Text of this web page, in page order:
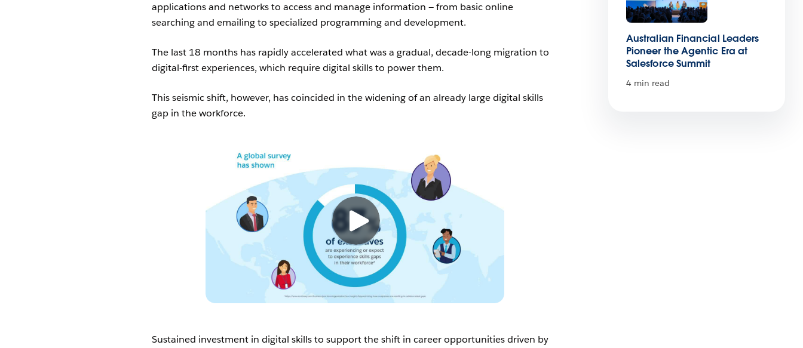
applications and networks to access and manage information — from basic online
searching and emailing to specialized programming and development.
The last 18 months has rapidly accelerated what was a gradual, decade-long migration to
digital-first experiences, which require digital skills to power them.
This seismic shift, however, has coincided in the widening of an already large digital skills
gap in the workforce.
Sustained investment in digital skills to support the shift in career opportunities driven by
Australian Financial Leaders
Pioneer the Agentic Era at
Salesforce Summit
4 min read